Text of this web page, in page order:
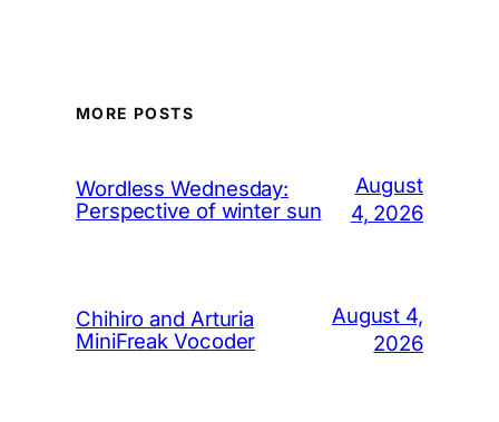
MORE POSTS
Wordless Wednesday:
Perspective of winter sun
August
4, 2026
Chihiro and Arturia
MiniFreak Vocoder
August 4,
2026